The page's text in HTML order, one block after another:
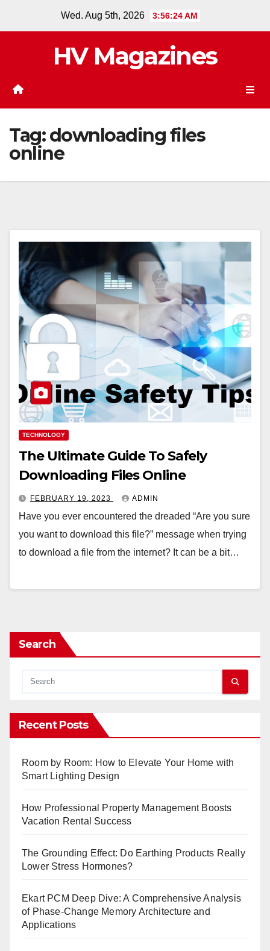
Wed. Aug 5th, 2026 3:56:24 AM
HV Magazines
Tag:downloading files
online
TECHNOLOGY
The Ultimate Guide To Safely
Downloading Files Online
FEBRUARY 19, 2023 ADMIN
Have you ever encountered the dreaded “Are you sure
you want to download this file?” message when trying
to download a file from the internet? It can be a bit…
Search
Recent Posts
Room by Room: How to Elevate Your Home with
Smart Lighting Design
How Professional Property Management Boosts
Vacation Rental Success
The Grounding Effect: Do Earthing Products Really
Lower Stress Hormones?
Ekart PCM Deep Dive: A Comprehensive Analysis
of Phase-Change Memory Architecture and
Applications